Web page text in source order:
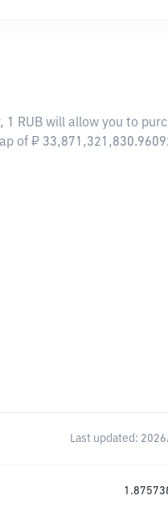
1 RUB will allow you to
of ₽
Last updated: